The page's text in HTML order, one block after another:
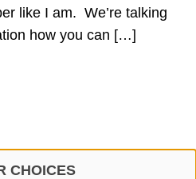
like I am. We’re talking
how you can […]
CHOICES